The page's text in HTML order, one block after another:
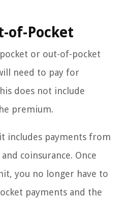
of-Pocket
or out-of-pocket
need to pay for
does not include
premium.
includes payments from
coinsurance. Once
you no longer have to
payments and the